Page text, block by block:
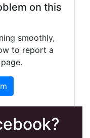
on this
smoothly,
to report a